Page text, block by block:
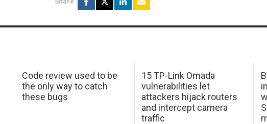
Code review used to be
the only way to catch
these bugs
15 TP-Link Omada
vulnerabilities let
attackers hijack routers
and intercept camera
traffic